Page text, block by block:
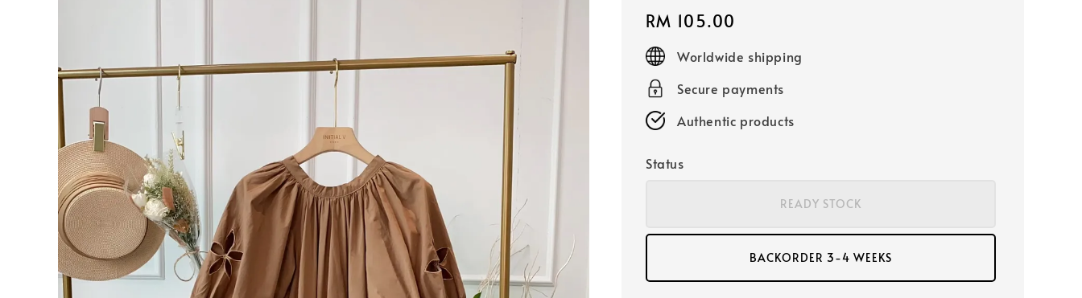
Regular
price
RM 105.00
Worldwide shipping
Secure payments
Authentic products
Status
READY STOCK
BACKORDER 3-4 WEEKS